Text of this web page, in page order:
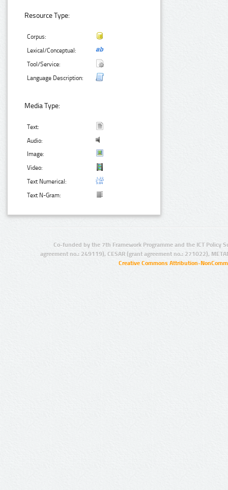
Resource Type:
Corpus:
Lexical/Conceptual:
Tool/Service:
Language Description:
Media Type:
Text:
Audio:
Image:
Video:
Text Numerical:
Text N-Gram:
Co-funded by the 7th Framework Programme and the ICT Policy
agreement no.: 249119), CESAR (grant agreement no.: 271022),
Creative Commons Attribution-